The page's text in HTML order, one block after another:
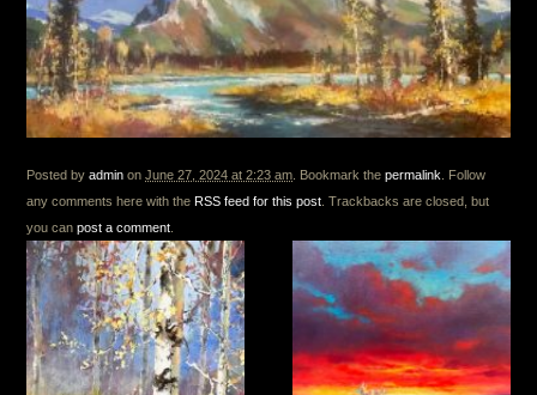
Posted byadmin onJune 27, 2024 at 2:23 am . Bookmark thepermalink
. Follow
any comments here with the RSS feed for this post . Trackbacks are closed, but
you canpost a comment